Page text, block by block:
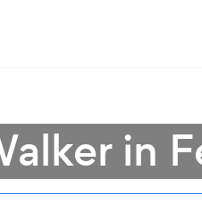
in